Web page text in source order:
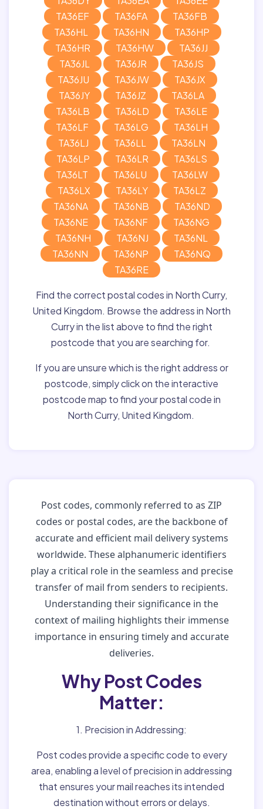
TA36EF
TA36FA
TA36FB
TA36HL
TA36HN
TA36HP
TA36HR
TA36HW
TA36JJ
TA36JL
TA36JR
TA36JS
TA36JU
TA36JW
TA36JX
TA36JY
TA36JZ
TA36LA
TA36LB
TA36LD
TA36LE
TA36LF
TA36LG
TA36LH
TA36LJ
TA36LL
TA36LN
TA36LP
TA36LR
TA36LS
TA36LT
TA36LU
TA36LW
TA36LX
TA36LY
TA36LZ
TA36NA
TA36NB
TA36ND
TA36NE
TA36NF
TA36NG
TA36NH
TA36NJ
TA36NL
TA36NN
TA36NP
TA36NQ
TA36RE
Find the correct postal codes in North Curry,
United Kingdom. Browse the address in North
Curry in the list above to find the right
postcode that you are searching for.
If you are unsure which is the right address or
postcode, simply click on the interactive
postcode map to find your postal code in
North Curry, United Kingdom.
Post codes, commonly referred to as ZIP
codes or postal codes, are the backbone of
accurate and efficient mail delivery systems
worldwide. These alphanumeric identifiers
play a critical role in the seamless and precise
transfer of mail from senders to recipients.
Understanding their significance in the
context of mailing highlights their immense
importance in ensuring timely and accurate
deliveries.
Why Post Codes
Matter:
1. Precision in Addressing:
Post codes provide a specific code to every
area, enabling a level of precision in addressing
that ensures your mail reaches its intended
destination without errors or delays.